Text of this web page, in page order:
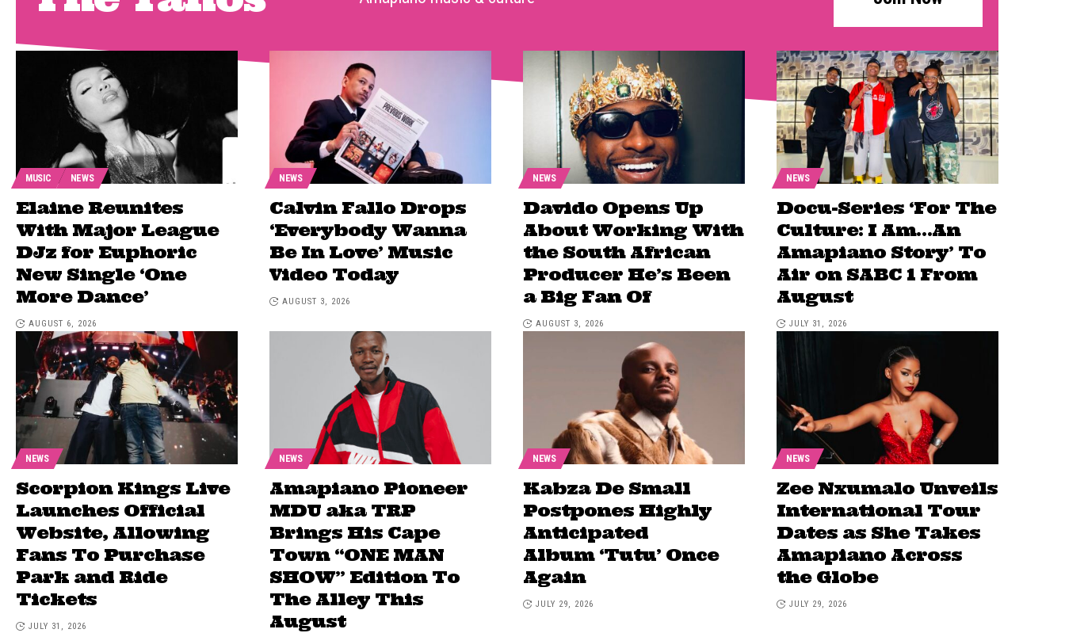
MUSIC NEWS
Elaine Reunites
With Major League
DJz for Euphoric
New Single ‘One
More Dance’
AUGUST 6, 2026
NEWS
Calvin Fallo Drops
‘Everybody Wanna
Be In Love’ Music
Video Today
AUGUST 3, 2026
NEWS
Davido Opens Up
About Working With
the South African
Producer He’s Been
a Big Fan Of
AUGUST 3, 2026
NEWS
Docu-Series ‘For The
Culture: I Am…An
Amapiano Story’ To
Air on SABC 1 From
August
JULY 31, 2026
NEWS
Scorpion Kings Live
Launches Official
Website, Allowing
Fans To Purchase
Park and Ride
Tickets
JULY 31, 2026
NEWS
Amapiano Pioneer
MDU aka TRP
Brings His Cape
Town “ONE MAN
SHOW” Edition To
The Alley This
August
NEWS
Kabza De Small
Postpones Highly
Anticipated
Album ‘Tutu’ Once
Again
JULY 29, 2026
NEWS
Zee Nxumalo Unveils
International Tour
Dates as She Takes
Amapiano Across
the Globe
JULY 29, 2026